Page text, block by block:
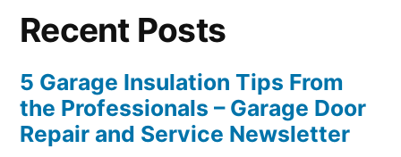
Recent Posts
5 Garage Insulation Tips From
the Professionals – Garage Door
Repair and Service Newsletter